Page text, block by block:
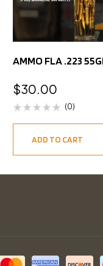
AMMO FLA .223
$30.00
(0)
ADD TO CART